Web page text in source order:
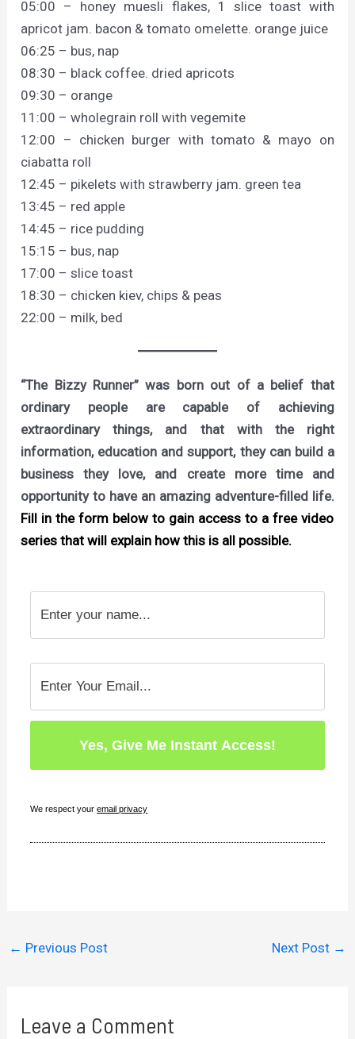
05:00 – honey muesli flakes, 1 slice toast with
apricot jam. bacon & tomato omelette. orange juice
06:25 – bus, nap
08:30 – black coffee. dried apricots
09:30 – orange
11:00 – wholegrain roll with vegemite
12:00 – chicken burger with tomato & mayo on
ciabatta roll
12:45 – pikelets with strawberry jam. green tea
13:45 – red apple
14:45 – rice pudding
15:15 – bus, nap
17:00 – slice toast
18:30 – chicken kiev, chips & peas
22:00 – milk, bed
“The Bizzy Runner” was born out of a belief that
ordinary people are capable of achieving
extraordinary things, and that with the right
information, education and support, they can build a
business they love, and create more time and
opportunity to have an amazing adventure-filled life.
Fill in the form below to gain access to a free video
series that will explain how this is all possible.
We respect youremail privacy
← Previous Post Next Post →
Leave a Comment